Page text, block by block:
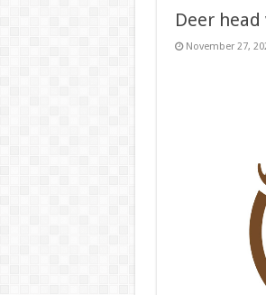
Deer
November 27,